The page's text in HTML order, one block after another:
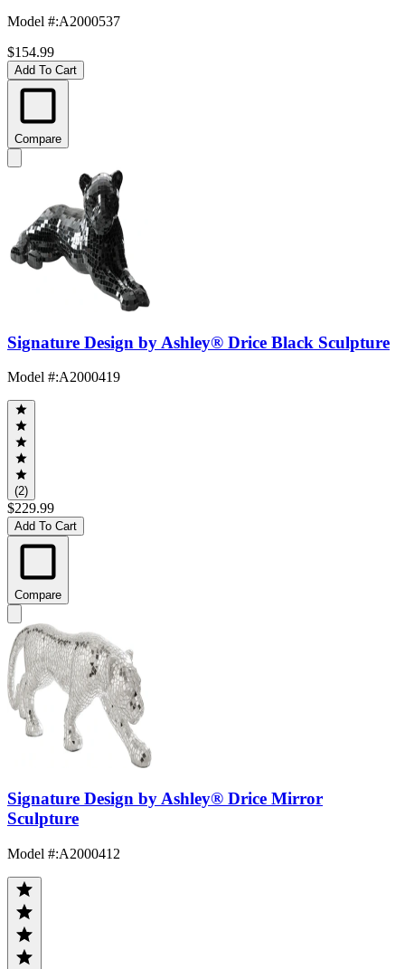
Model #:A2000537
$154.99
Add To Cart
Compare
Signature Design by Ashley® Drice Black Sculpture
Model #:A2000419
(2)
$229.99
Add To Cart
Compare
Signature Design by Ashley® Drice Mirror
Sculpture
Model #:A2000412